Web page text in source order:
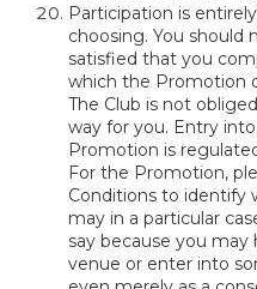
Participation is
choosing. You should
satisfied that you
which the Promotion
The Club is not
way for you. Entry
Promotion is
For the Promotion,
Conditions to identify
may in a particular
say because you
venue or enter into